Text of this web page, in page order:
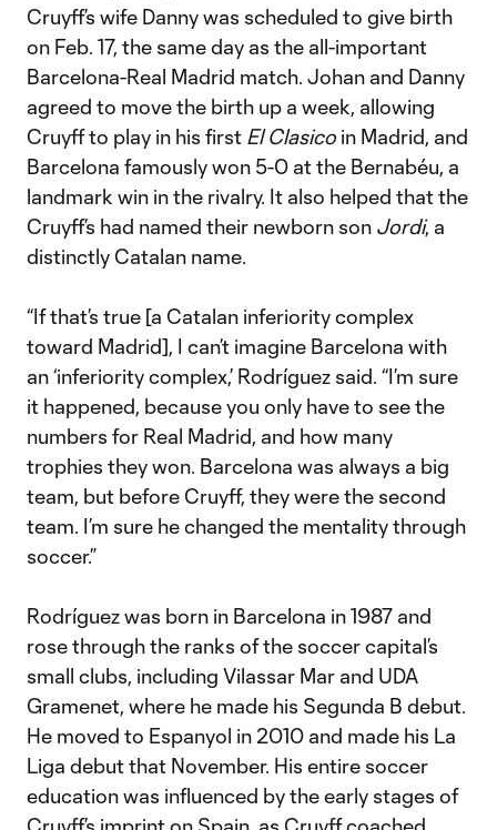
Cruyff’s wife Danny was scheduled to give birth
on Feb. 17, the same day as the all-important
Barcelona-Real Madrid match. Johan and Danny
agreed to move the birth up a week, allowing
Cruyff to play in his first El Clasico in Madrid, and
Barcelona famously won 5-0 at the Bernabéu, a
landmark win in the rivalry. It also helped that the
Cruyff’s had named their newborn son Jordi, a
distinctly Catalan name.
“If that’s true [a Catalan inferiority complex
toward Madrid], I can’t imagine Barcelona with
an ‘inferiority complex,’ Rodríguez said. “I’m sure
it happened, because you only have to see the
numbers for Real Madrid, and how many
trophies they won. Barcelona was always a big
team, but before Cruyff, they were the second
team. I’m sure he changed the mentality through
soccer.”
Rodríguez was born in Barcelona in 1987 and
rose through the ranks of the soccer capital’s
small clubs, including Vilassar Mar and UDA
Gramenet, where he made his Segunda B debut.
He moved to Espanyol in 2010 and made his La
Liga debut that November. His entire soccer
education was influenced by the early stages of